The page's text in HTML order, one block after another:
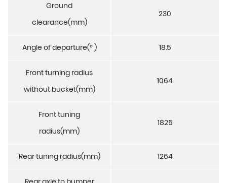
Ground
clearance(mm)
230
Angle of departure(° ) 18.5
Front turning radius
without bucket(mm)
1064
Front tuning
radius(mm)
1825
Rear tuning radius(mm) 1264